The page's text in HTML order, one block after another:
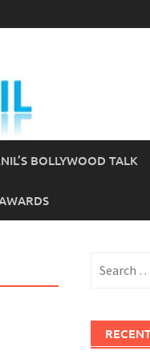
BOLLYWOOD TALK
for: